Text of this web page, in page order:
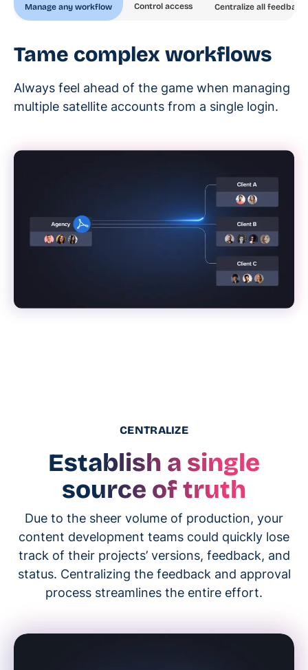
Manage any workflow Control access Centralize all feedback
Tame complex workflows
Always feel ahead of the game when managing
multiple satellite accounts from a single login.
CENTRALIZE
Establish a single
source of truth
Due to the sheer volume of production, your
content development teams could quickly lose
track of their projects’ versions, feedback, and
status. Centralizing the feedback and approval
process streamlines the entire effort.